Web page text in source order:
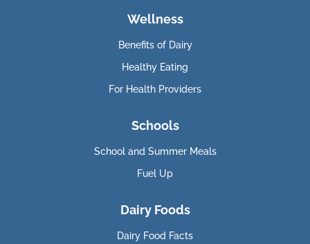
Wellness
Benefits of Dairy
Healthy Eating
For Health Providers
Schools
School and Summer Meals
Fuel Up
Dairy Foods
Dairy Food Facts